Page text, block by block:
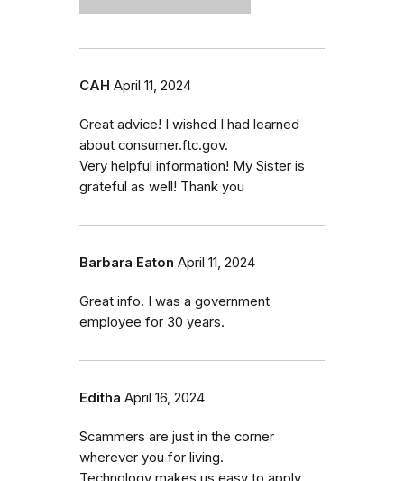
CAH April 11, 2024
Great advice! I wished I had learned
about consumer.ftc.gov.
Very helpful information! My Sister is
grateful as well! Thank you
Barbara Eaton April 11, 2024
Great info. I was a government
employee for 30 years.
Editha April 16, 2024
Scammers are just in the corner
wherever you for living.